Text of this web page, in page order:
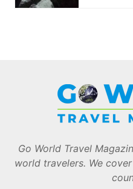
Go World Travel
world travelers. We